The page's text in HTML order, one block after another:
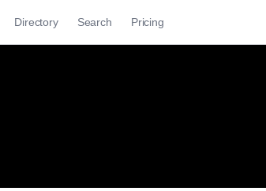
Directory Search Pricing